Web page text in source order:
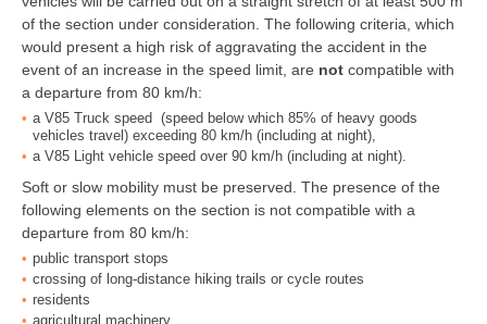
of the section under consideration. The following criteria, which
would present a high risk of aggravating the accident in the
event of an increase in the speed limit, are not compatible with
a departure from 80 km/h:
a V85 Truck speed (speed below which 85% of heavy goods
vehicles travel) exceeding 80 km/h (including at night),
a V85 Light vehicle speed over 90 km/h (including at night).
Soft or slow mobility must be preserved. The presence of the
following elements on the section is not compatible with a
departure from 80 km/h:
public transport stops
crossing of long-distance hiking trails or cycle routes
residents
agricultural machinery.